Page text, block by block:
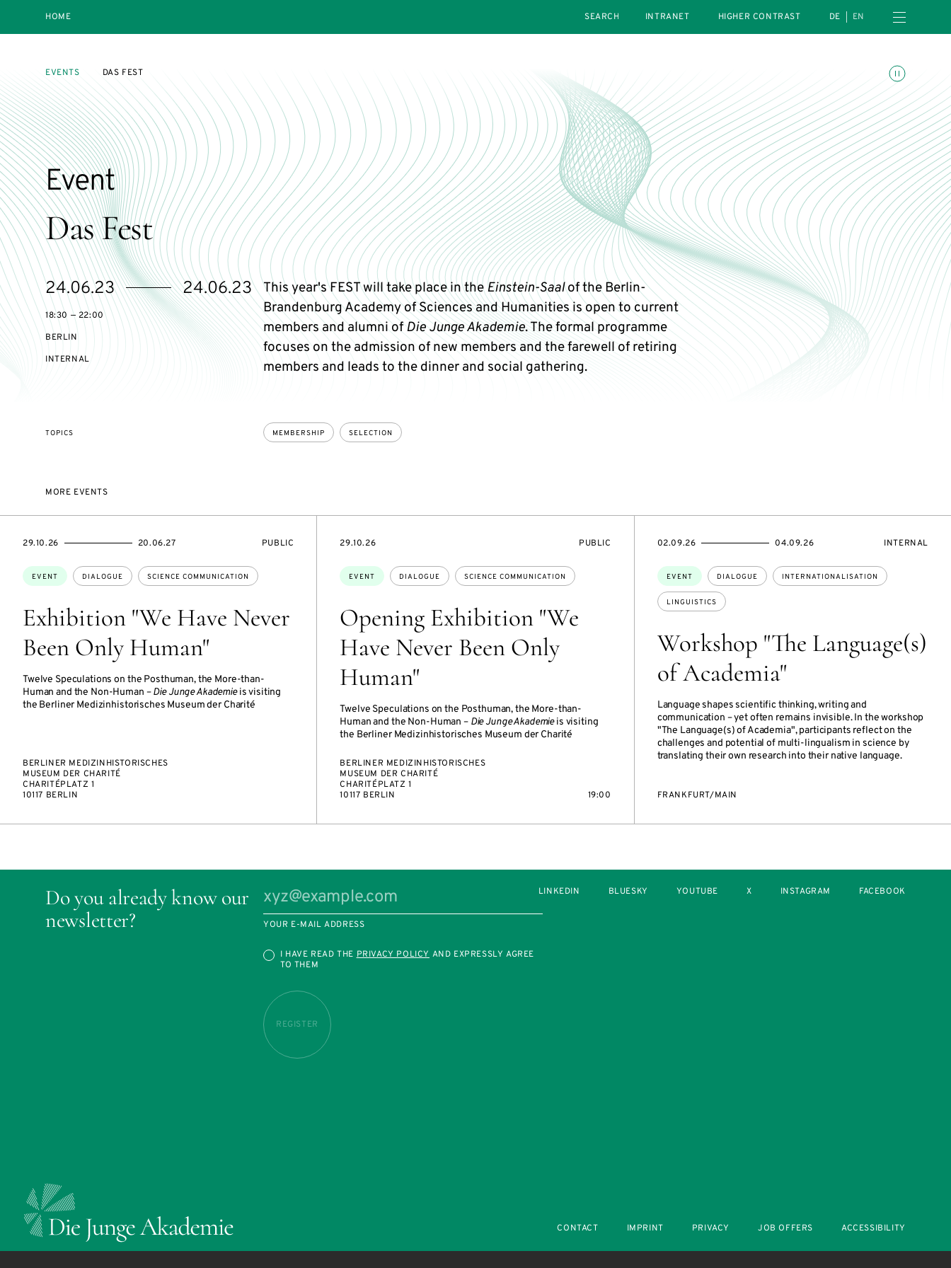
HOME
INTRANET
HIGHER CONTRAST DE EN Open navigation menu
Toggle animations
EVENTS DAS FEST
Das Fest
Event
Starts
on
24.06.23
Ends
on
24.06.23
18:30 — 22:00
BERLIN
EVENT
INTERNAL
This year's FEST will take place in theEinstein-Saalof the Berlin-
Brandenburg Academy of Sciences and Humanities is open to current
members and alumni ofDie Junge Akademie. The formal programme
focuses on the admission of new members and the farewell of retiring
members and leads to the dinner and social gathering.
TOPICS MEMBERSHIP SELECTION
MORE EVENTS
Exhibition "We Have Never
Been Only Human"
Twelve Speculations on the Posthuman, the More-than-
Human and the Non-Human –Die Junge Akademieis visiting
the Berliner Medizinhistorisches Museum der Charité
Topics:
EVENT DIALOGUE SCIENCE COMMUNICATION
STARTS
29.10.26
ENDS
20.06.27
EVENT
PUBLIC
BERLINER MEDIZINHISTORISCHES
MUSEUM DER CHARITÉ
CHARITÉPLATZ 1
10117 BERLIN
Opening Exhibition "We
Have Never Been Only
Human"
Twelve Speculations on the Posthuman, the More-than-
Human and the Non-Human – Die Junge Akademieis visiting
the Berliner Medizinhistorisches Museum der Charité
Topics:
EVENT DIALOGUE SCIENCE COMMUNICATION
STARTS
29.10.26
EVENT
PUBLIC
BERLINER MEDIZINHISTORISCHES
MUSEUM DER CHARITÉ
CHARITÉPLATZ 1
10117 BERLIN
19:00
Workshop "The Language(s)
of Academia"
Language shapes scientific thinking, writing and
communication – yet often remains invisible. In the workshop
"The Language(s) of Academia", participants reflect on the
challenges and potential of multi-lingualism in science by
translating their own research into their native language.
Topics:
EVENT DIALOGUE INTERNATIONALISATION
LINGUISTICS
STARTS
02.09.26
ENDS
04.09.26
EVENT
INTERNAL
FRANKFURT/MAIN
Do you already know our
newsletter?
YOUR E-MAIL ADDRESS
I HAVE READ THEPRIVACY POLICYAND EXPRESSLY AGREE
TO THEM
REGISTER
LINKEDIN BLUESKY YOUTUBE X INSTAGRAM FACEBOOK
CONTACT IMPRINT PRIVACY JOB OFFERS ACCESSIBILITY